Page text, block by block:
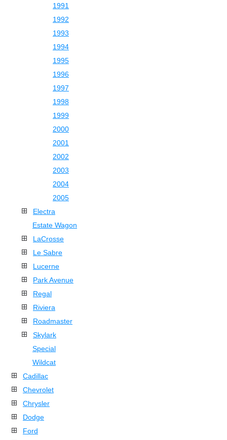
1991
1992
1993
1994
1995
1996
1997
1998
1999
2000
2001
2002
2003
2004
2005
Electra
Estate Wagon
LaCrosse
Le Sabre
Lucerne
Park Avenue
Regal
Riviera
Roadmaster
Skylark
Special
Wildcat
Cadillac
Chevrolet
Chrysler
Dodge
Ford